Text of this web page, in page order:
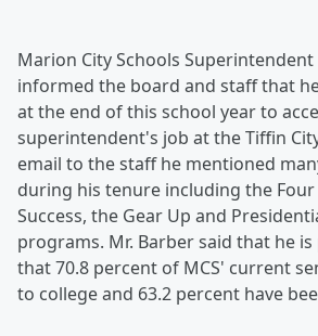
Marion City Schools
informed the board and staff that
at the end of this school year to
superintendent's job at the Tiffin
email to the staff he mentioned
during his tenure including the
Success, the Gear Up and
programs. Mr. Barber said that he
that 70.8 percent of MCS' current
to college and 63.2 percent have